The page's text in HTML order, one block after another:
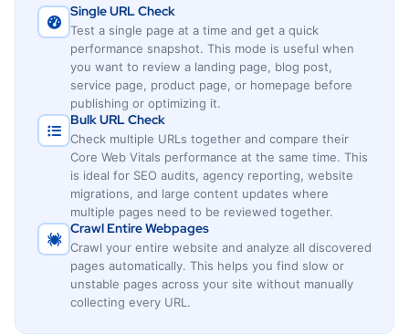
Single URL Check
Test a single page at a time and get a quick
performance snapshot. This mode is useful when
you want to review a landing page, blog post,
service page, product page, or homepage before
publishing or optimizing it.
Bulk URL Check
Check multiple URLs together and compare their
Core Web Vitals performance at the same time. This
is ideal for SEO audits, agency reporting, website
migrations, and large content updates where
multiple pages need to be reviewed together.
Crawl Entire Webpages
Crawl your entire website and analyze all discovered
pages automatically. This helps you find slow or
unstable pages across your site without manually
collecting every URL.